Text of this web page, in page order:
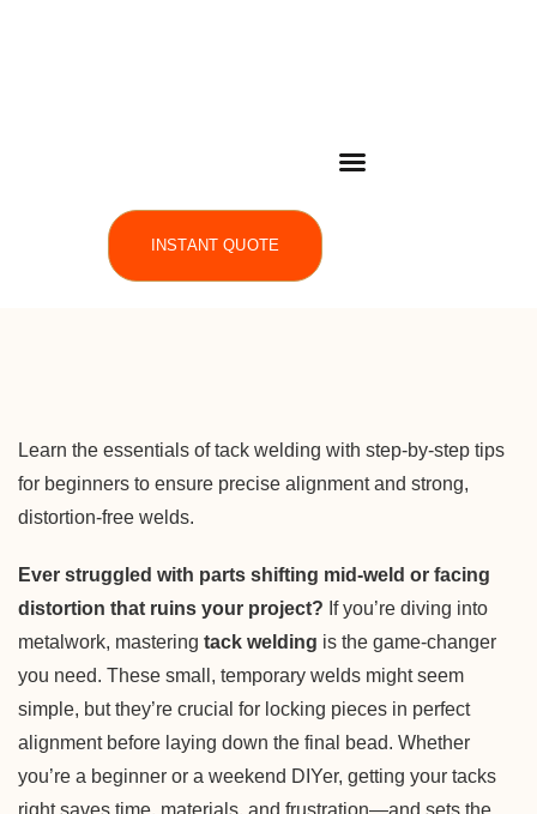
INSTANT QUOTE
Learn the essentials of tack welding with step-by-step tips
for beginners to ensure precise alignment and strong,
distortion-free welds.
Ever struggled with parts shifting mid-weld or facing
distortion that ruins your project? If you’re diving into
metalwork, mastering tack welding is the game-changer
you need. These small, temporary welds might seem
simple, but they’re crucial for locking pieces in perfect
alignment before laying down the final bead. Whether
you’re a beginner or a weekend DIYer, getting your tacks
right saves time, materials, and frustration—and sets the